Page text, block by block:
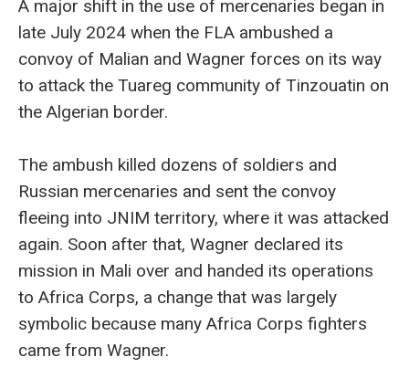
A major shift in the use of mercenaries began in
late July 2024 when the FLA ambushed a
convoy of Malian and Wagner forces on its way
to attack the Tuareg community of Tinzouatin on
the Algerian border.
The ambush killed dozens of soldiers and
Russian mercenaries and sent the convoy
fleeing into JNIM territory, where it was attacked
again. Soon after that, Wagner declared its
mission in Mali over and handed its operations
to Africa Corps, a change that was largely
symbolic because many Africa Corps fighters
came from Wagner.